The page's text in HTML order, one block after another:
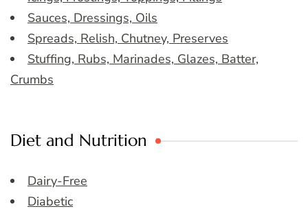
Sauces, Dressings, Oils
Spreads, Relish, Chutney, Preserves
Stuffing, Rubs, Marinades, Glazes, Batter,
Crumbs
Diet and Nutrition
Dairy-Free
Diabetic